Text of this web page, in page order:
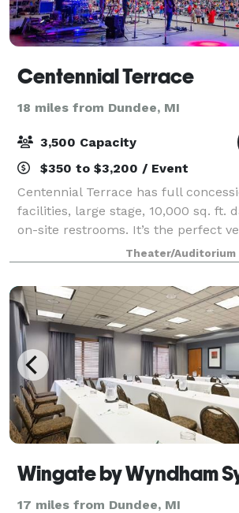
Centennial Terrace
18 miles from Dundee, MI
3,500 Capacity
$350 to $3,200 / Event
Centennial Terrace has full
facilities, large stage, 10,000 sq. ft.
on-site restrooms. It’s the perfect
fundraising events, company
receptions and sporting after-par
Theater/Auditorium
17 miles from Dundee, MI